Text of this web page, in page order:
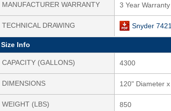
MANUFACTURER WARRANTY 3 Year Warranty
TECHNICAL DRAWING Snyder
Size Info
CAPACITY (GALLONS) 4300
DIMENSIONS 120" Diameter
WEIGHT (LBS) 850